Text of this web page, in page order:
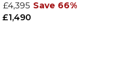
£1,490
£4,395 Save 66%